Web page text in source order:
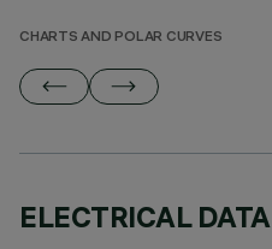
CHARTS AND POLAR CURVES
ELECTRICAL DATA